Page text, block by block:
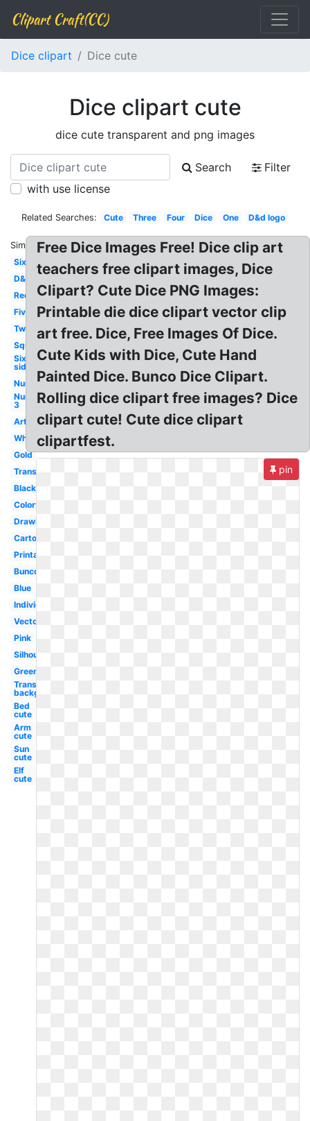
Clipart Craft(CC)
Dice clipart Dice cute
Dice clipart cute
dice cute transparent and png images
Search
Filter
with use license
Related Searches: Cute Three Four Dice One D&d logo
Similar:
Six
D&d
Red
Five
Two
Square
Six
sided
Number
Number
3
Artwork
White
Gold
Transparent
Black
Colorful
Drawing
Cartoon
Printable
Bunco
Blue
Individual
Vector
Pink
Silhouette
Green
Transparent
background
Bed
cute
Arm
cute
Sun
cute
Elf
cute
Free Dice Images Free! Dice clip art
teachers free clipart images, Dice
Clipart? Cute Dice PNG Images:
Printable die dice clipart vector clip
art free. Dice, Free Images Of Dice.
Cute Kids with Dice, Cute Hand
Painted Dice. Bunco Dice Clipart.
Rolling dice clipart free images? Dice
clipart cute! Cute dice clipart
clipartfest.
pin